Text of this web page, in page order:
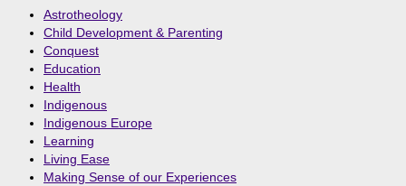
Astrotheology
Child Development & Parenting
Conquest
Education
Health
Indigenous
Indigenous Europe
Learning
Living Ease
Making Sense of our Experiences